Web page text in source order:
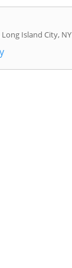
Island City, NY